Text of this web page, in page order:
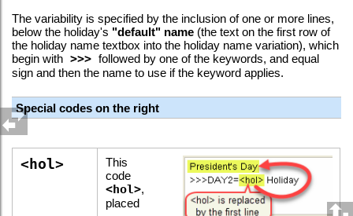
The variability is specified by the inclusion of one or more lines,
below the holiday's "default" name (the text on the first row of
the holiday name textbox into the holiday name variation), which
begin with >>>followed by one of the keywords, and equal
sign and then the name to use if the keyword applies.
Special codes on the right
<hol>
This
code
<hol>,
placed